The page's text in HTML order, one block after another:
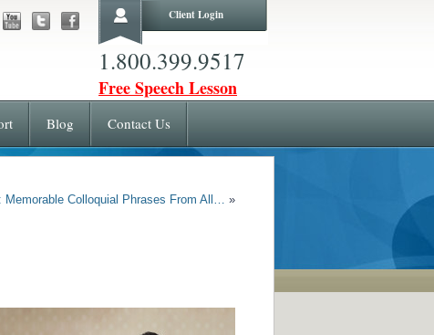
Client Login
1.800.399.9517
Free Speech Lesson
Blog Contact Us
Colloquial Phrases From All… »